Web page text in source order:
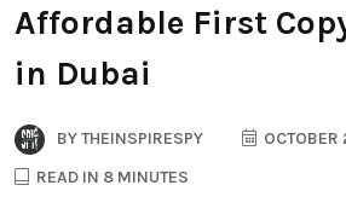
Affordable First
in Dubai
BYTHEINSPIRESPY
READ IN 8 MINUTES